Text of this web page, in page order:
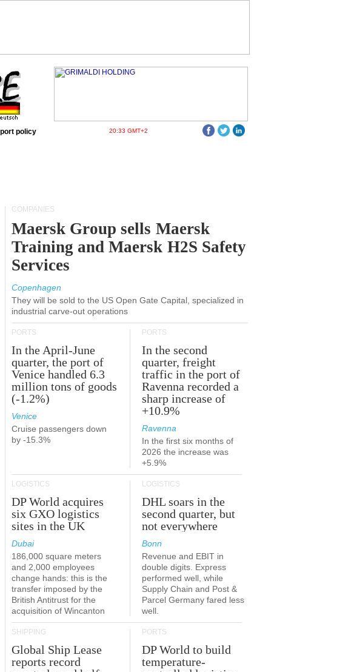
policy 20:33 GMT+2
COMPANIES
Maersk Group sells Maersk
Training and Maersk H2S Safety
Services
Copenhagen
They will be sold to the US Open Gate Capital, specialized in
industrial carve-out operations
PORTS
In the April-June
quarter, the port of
Venice handled 6.3
million tons of goods
(-1.2%)
Venice
Cruise passengers down
by -15.3%
PORTS
In the second
quarter, freight
traffic in the port of
Ravenna recorded a
sharp increase of
+10.9%
Ravenna
In the first six months of
2026 the increase was
+5.9%
LOGISTICS
DP World acquires
six GXO logistics
sites in the UK
Dubai
186,000 square meters
and 2,000 employees
change hands: this is the
transfer imposed by the
British Antitrust for the
acquisition of Wincanton
LOGISTICS
DHL soars in the
second quarter, but
not everywhere
Bonn
Revenue and EBIT in
double digits. Express
performed well, while
Supply Chain and Post &
Parcel Germany fared less
well.
SHIPPING
Global Ship Lease
reports record
PORTS
DP World to build
temperature-